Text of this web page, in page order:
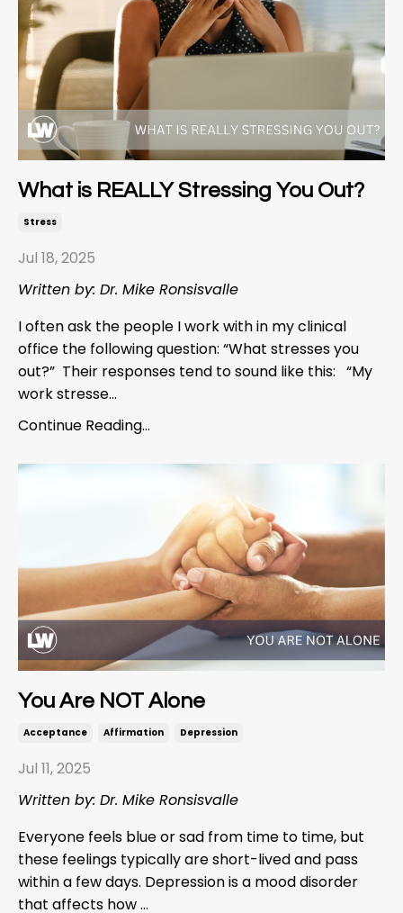
What is REALLY Stressing You Out?
Stress
Jul 18, 2025
Written by: Dr. Mike Ronsisvalle
I often ask the people I work with in my clinical
office the following question: “What stresses you
out?” Their responses tend to sound like this: “My
work stresse...
Continue Reading...
You Are NOT Alone
Acceptance Affirmation Depression
Jul 11, 2025
Written by: Dr. Mike Ronsisvalle
Everyone feels blue or sad from time to time, but
these feelings typically are short-lived and pass
within a few days. Depression is a mood disorder
that affects how ...